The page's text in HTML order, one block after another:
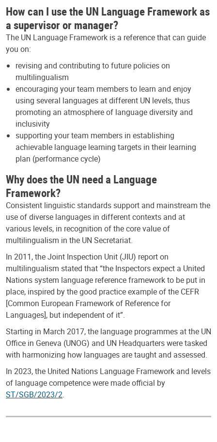
How can I use the UN Language Framework as
a supervisor or manager?
The UN Language Framework is a reference that can guide
you on:
revising and contributing to future policies on
multilingualism
encouraging your team members to learn and enjoy
using several languages at different UN levels, thus
promoting an atmosphere of language diversity and
inclusivity
supporting your team members in establishing
achievable language learning targets in their learning
plan (performance cycle)
Why does the UN need a Language
Framework?
Consistent linguistic standards support and mainstream the
use of diverse languages in different contexts and at
various levels, in recognition of the core value of
multilingualism in the UN Secretariat.
In 2011, the Joint Inspection Unit (JIU) report on
multilingualism stated that “the Inspectors expect a United
Nations system language reference framework to be put in
place, inspired by the good practice example of the CEFR
[Common European Framework of Reference for
Languages], but independent of it”.
Starting in March 2017, the language programmes at the UN
Office in Geneva (UNOG) and UN Headquarters were tasked
with harmonizing how languages are taught and assessed.
In 2023, the United Nations Language Framework and levels
of language competence were made official by
ST/SGB/2023/2.